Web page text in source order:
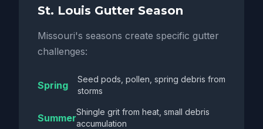
St. Louis Gutter Season
Missouri's seasons create specific gutter
challenges:
Spring
Seed pods, pollen, spring debris from
storms
SummerShingle grit from heat, small debris
accumulation